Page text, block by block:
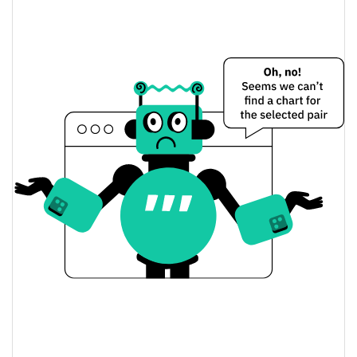
TSHOT Token Price History
7d Low / 7d High
$0.20859447 /
$0.24578602
30d Low / 30d High
$0.24578602
90d Low / 90d High
$0.22666965 /
$0.22666965